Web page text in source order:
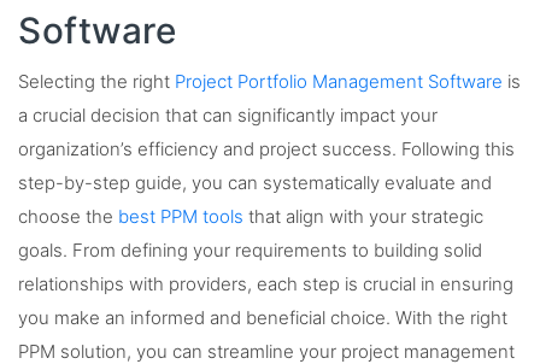
Software
Selecting the right Project Portfolio Management Software is
a crucial decision that can significantly impact your
organization’s efficiency and project success. Following this
step-by-step guide, you can systematically evaluate and
choose the best PPM tools that align with your strategic
goals. From defining your requirements to building solid
relationships with providers, each step is crucial in ensuring
you make an informed and beneficial choice. With the right
PPM solution, you can streamline your project management